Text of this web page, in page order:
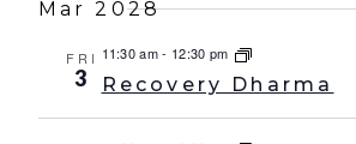
Mar 2028
FRI
3
11:30 am- 12:30 pm
Recovery Dharma